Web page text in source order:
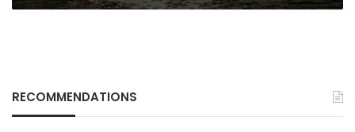
RECOMMENDATIONS